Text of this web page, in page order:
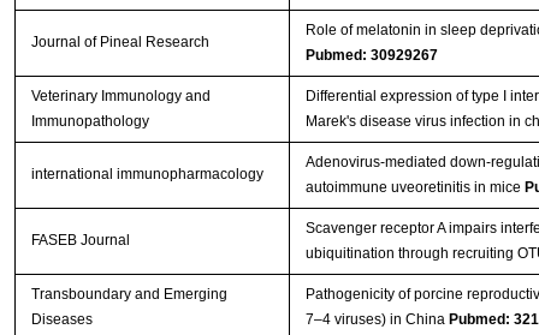
Journal of Pineal Research
Role of melatonin in sleep
Pubmed: 30929267
Veterinary Immunology and
Immunopathology
Differential expression of type I
Marek's disease virus infection in
international immunopharmacology
Adenovirus-mediated down-
autoimmune uveoretinitis in mice
FASEB Journal
Scavenger receptor A impairs
ubiquitination through recruiting
Transboundary and Emerging
Diseases
Pathogenicity of porcine
7–4 viruses) in China Pubmed: